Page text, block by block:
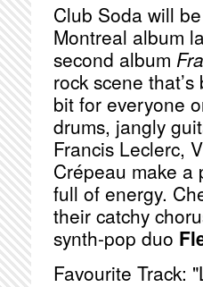
Club Soda will
Montreal album
second album
rock scene
bit for everyone
drums, jangly
Francis Leclerc,
Crépeau make a
full of energy.
their catchy
synth-pop duo
Favourite Track: